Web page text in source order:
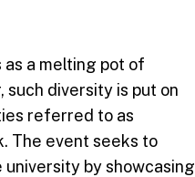
a melting pot of
such diversity is put on
referred to as
The event seeks to
by showcasing